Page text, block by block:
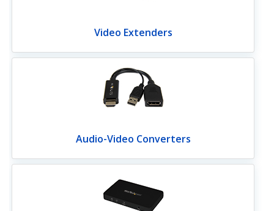
Video Extenders
Audio-Video Converters